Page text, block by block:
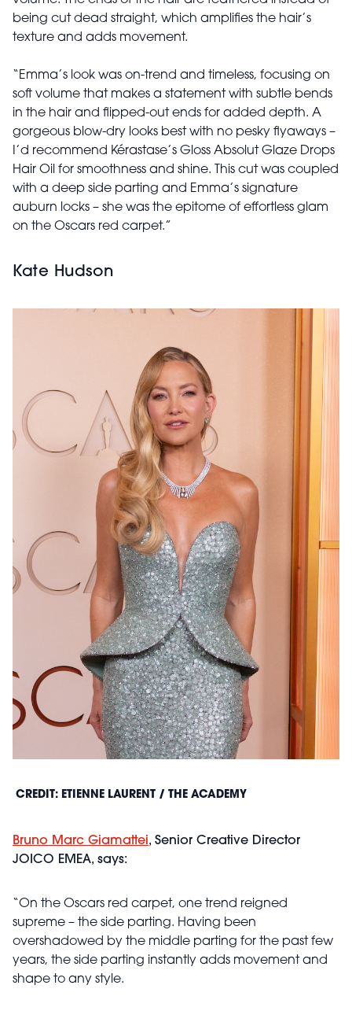
being cut dead straight, which amplifies the hair’s
texture and adds movement.
“Emma’s look was on-trend and timeless, focusing on
soft volume that makes a statement with subtle bends
in the hair and flipped-out ends for added depth. A
gorgeous blow-dry looks best with no pesky flyaways –
I’d recommend Kérastase’s Gloss Absolut Glaze Drops
Hair Oil for smoothness and shine. This cut was coupled
with a deep side parting and Emma’s signature
auburn locks – she was the epitome of effortless glam
on the Oscars red carpet.”
Kate Hudson
CREDIT: ETIENNE LAURENT / THE ACADEMY
Bruno Marc Giamattei, Senior Creative Director
JOICO EMEA, says:
“On the Oscars red carpet, one trend reigned
supreme – the side parting. Having been
overshadowed by the middle parting for the past few
years, the side parting instantly adds movement and
shape to any style.